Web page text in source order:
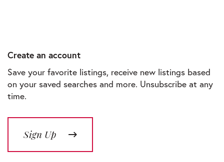
Create an account
Save your favorite listings, receive new listings based
on your saved searches and more. Unsubscribe at any
time.
Sign Up